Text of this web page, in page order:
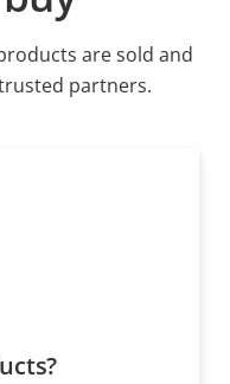
are sold and
partners.